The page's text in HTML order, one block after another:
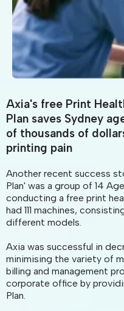
Axia's free Print
Plan saves Sydney
of thousands of
printing pain
Another recent success
Plan' was a group of 14
conducting a free print
had 111 machines,
different models.
Axia was successful in
minimising the variety of
billing and management
corporate office by
Plan.